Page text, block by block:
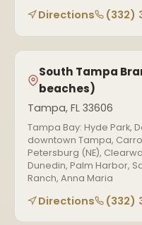
Directions (332)
South Tampa
beaches)
Tampa, FL 33606
Tampa Bay: Hyde Park,
downtown Tampa,
Petersburg (NE),
Dunedin, Palm Harbor,
Ranch, Anna Maria
Directions (332)